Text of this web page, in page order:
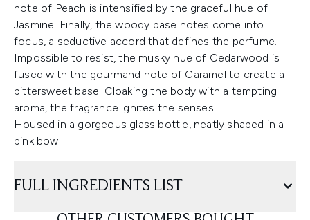
note of Peach is intensified by the graceful hue of
Jasmine. Finally, the woody base notes come into
focus, a seductive accord that defines the perfume.
Impossible to resist, the musky hue of Cedarwood is
fused with the gourmand note of Caramel to create a
bittersweet base. Cloaking the body with a tempting
aroma, the fragrance ignites the senses.
Housed in a gorgeous glass bottle, neatly shaped in a
pink bow.
FULL INGREDIENTS LIST